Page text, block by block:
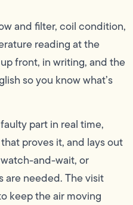
and filter, coil condition,
reading at the
front, in writing, and the
so you know what’s
part in real time,
proves it, and lays out
and-wait, or
are needed. The visit
keep the air moving